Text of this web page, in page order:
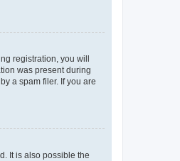
registration, you will
was present during
a spam filer. If you are
It is also possible the